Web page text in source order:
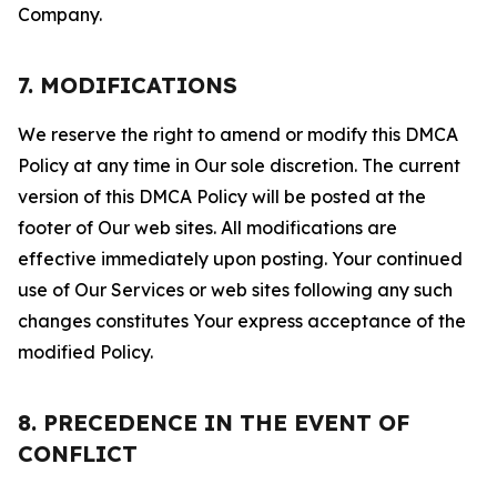
Company.
7. MODIFICATIONS
We reserve the right to amend or modify this DMCA
Policy at any time in Our sole discretion. The current
version of this DMCA Policy will be posted at the
footer of Our web sites. All modifications are
effective immediately upon posting. Your continued
use of Our Services or web sites following any such
changes constitutes Your express acceptance of the
modified Policy.
8. PRECEDENCE IN THE EVENT OF
CONFLICT